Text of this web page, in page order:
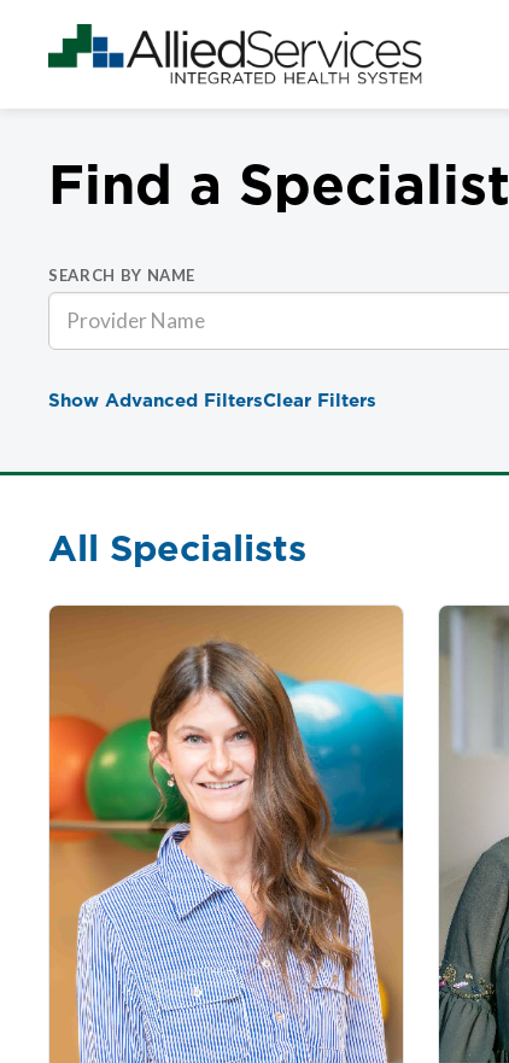
Find a Specialist
SEARCH BY NAME
Show Advanced FiltersClear Filters
All Specialists